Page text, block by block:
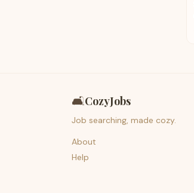
🛋️CozyJobs
Job searching, made cozy.
About
Help